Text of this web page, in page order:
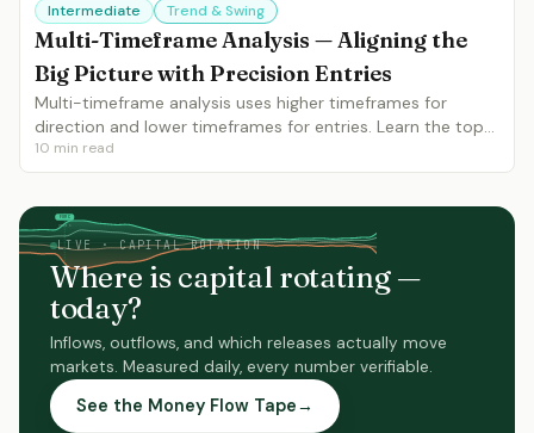
Intermediate Trend & Swing
Multi-Timeframe Analysis — Aligning the
Big Picture with Precision Entries
Multi-timeframe analysis uses higher timeframes for
direction and lower timeframes for entries. Learn the top-
down approach, timeframe selection, and how to align 3
timeframes for maximum confluence.
10 min read
FOMC
moves
LIVE · CAPITAL ROTATION
Where is capital rotating —
today?
Inflows, outflows, and which releases actually move
markets. Measured daily, every number verifiable.
See the Money Flow Tape→